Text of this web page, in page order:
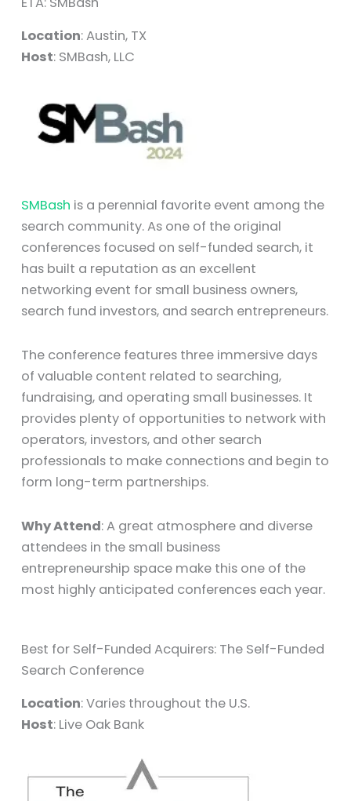
Location: Austin, TX
Host: SMBash, LLC
SMBash is a perennial favorite event among the
search community. As one of the original
conferences focused on self-funded search, it
has built a reputation as an excellent
networking event for small business owners,
search fund investors, and search entrepreneurs.
The conference features three immersive days
of valuable content related to searching,
fundraising, and operating small businesses. It
provides plenty of opportunities to network with
operators, investors, and other search
professionals to make connections and begin to
form long-term partnerships.
Why Attend: A great atmosphere and diverse
attendees in the small business
entrepreneurship space make this one of the
most highly anticipated conferences each year.
Best for Self-Funded Acquirers: The Self-Funded
Search Conference
Location: Varies throughout the U.S.
Host: Live Oak Bank